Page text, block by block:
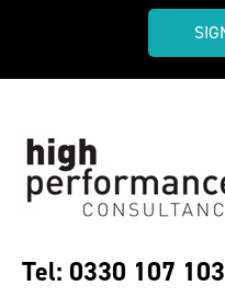
Tel: 0330 107